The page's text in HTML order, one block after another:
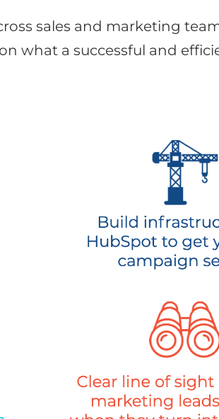
sales and marketing
what a successful and